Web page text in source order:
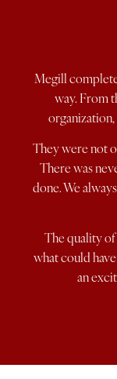
Megill
way. From
They were not
There was
done. We
The quality
what could
an